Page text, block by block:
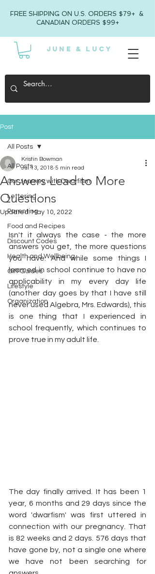
JUNE & LUCY
FREE SHIPPING ON U.S. ORDERS $79+ &
CANADIAN ORDERS $99+
Post
All Posts
Our Journey with Dwarfism
Lettering
Parenting
Food and Recipes
Discount Codes
Health and Wellbeing
Gift Guides
Lifestyle
Organization
All Posts
Answers Lead to More
Questions
Kristin Bowman
Jul 13, 2018 5 min read
Updated:May 10, 2022
Isn't it always the case - the more
answers you get, the more questions
you have. And while some things I
learned in school continue to have no
applicability in my every day life
(another day goes by that I have still
never used Algebra, Mrs. Edwards), this
is one thing that I experienced in
school frequently, which continues to
prove true in my adult life.
The day finally arrived. It has been 1
year, 6 months and 29 days since the
word 'dwarfism' was first uttered in
connection with our pregnancy. That
is 82 weeks and 2 days. 576 days that
have gone by, not a single one where
we have not been searching for